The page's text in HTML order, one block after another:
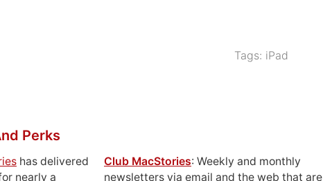
Tags: iPad
Perks
has delivered
nearly a
Club MacStories: Weekly and monthly
newsletters via email and the web that are